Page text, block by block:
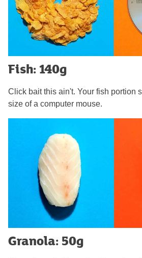
Fish: 140g
Click bait this ain't. Your fish portion
size of a computer mouse.
Granola: 50g